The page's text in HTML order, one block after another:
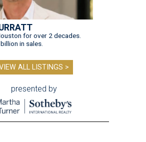
for over 2 decades.
in sales.
ALL LISTINGS >
presented by